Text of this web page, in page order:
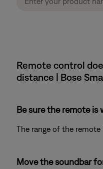
Remote control
distance | Bose
Be sure the remote
The range of the
Move the soundbar